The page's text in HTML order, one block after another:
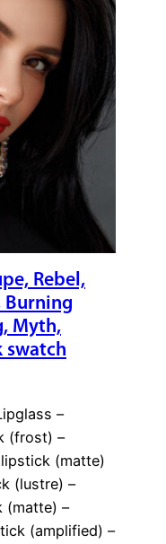
Rebel,
Burning
Myth,
swatch
–
(frost) –
(matte)
(lustre) –
(matte) –
(amplified) –